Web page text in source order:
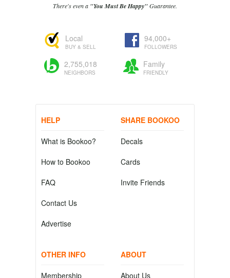
There's even a "You Must Be Happy"Guarantee.
Local
BUY & SELL
94,000+
FOLLOWERS
2,755,018
NEIGHBORS
Family
FRIENDLY
HELP
What is Bookoo?
How to Bookoo
FAQ
Contact Us
Advertise
SHARE BOOKOO
Decals
Cards
Invite Friends
OTHER INFO
Membership
ABOUT
About Us